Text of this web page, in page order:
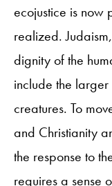
ecojustice is now
realized.
dignity of the
include the
creatures. To
and Christianity
the response to
requires a sense